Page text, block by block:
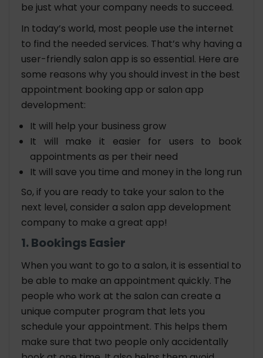
be just what your company needs to succeed.
In today’s world, most people use the internet
to find the needed services. That’s why having a
user-friendly salon app is so essential. Here are
some reasons why you should invest in the best
appointment booking app or salon app
development:
It will help your business grow
It will make it easier for users to book
appointments as per their need
It will save you time and money in the long run
So, if you are ready to take your salon to the
next level, consider a salon app development
company to make a great app!
1. Bookings Easier
When you want to go to a salon, it is essential to
be able to make an appointment quickly. The
people who work at the salon can create a
unique computer program that lets you
schedule your appointment. This helps them
make sure that two people only accidentally